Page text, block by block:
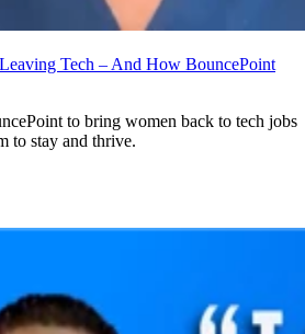
Tech – And How BouncePoint
to bring women back to tech jobs
to stay and thrive.